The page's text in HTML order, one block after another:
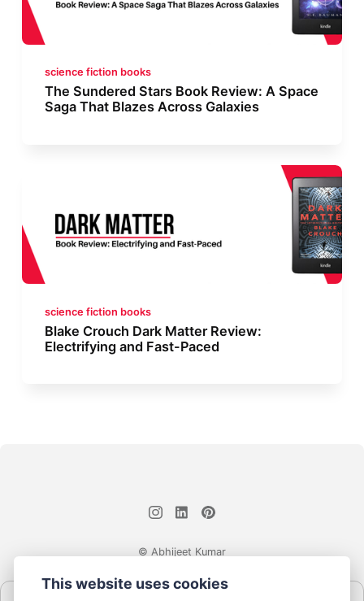
science fiction books
The Sundered Stars Book Review: A Space
Saga That Blazes Across Galaxies
science fiction books
Blake Crouch Dark Matter Review:
Electrifying and Fast-Paced
© Abhijeet Kumar
This website uses cookies